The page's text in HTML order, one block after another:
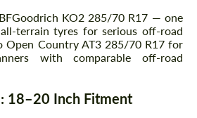
KO2 285/70 R17 — one
terrain tyres for serious off-road
Open Country AT3 285/70 R17 for
with comparable off-road
18–20 Inch Fitment